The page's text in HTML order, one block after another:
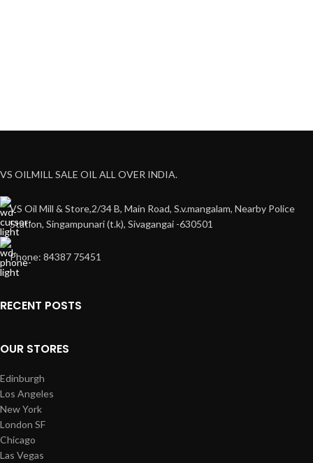
VS OILMILL SALE OIL ALL OVER INDIA.
VS Oil Mill & Store,2/34 B, Main Road, S.v.mangalam, Nearby Police
Station, Singampunari (t.k), Sivagangai -630501
Phone: 84387 75451
RECENT POSTS
OUR STORES
Edinburgh
Los Angeles
New York
London SF
Chicago
Las Vegas